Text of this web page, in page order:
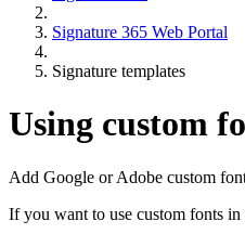
Signature 365 Web Portal
Signature templates
Using custom
Add Google or Adobe custom
If you want to use custom fonts